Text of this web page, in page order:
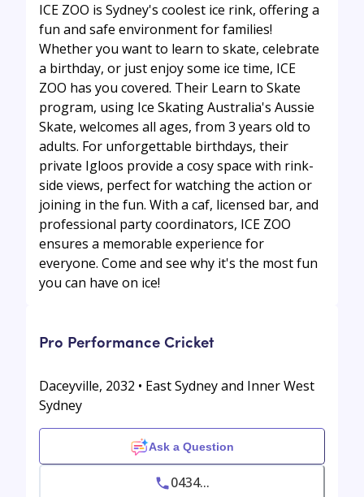
ICE ZOO is Sydney's coolest ice rink, offering a
fun and safe environment for families!
Whether you want to learn to skate, celebrate
a birthday, or just enjoy some ice time, ICE
ZOO has you covered. Their Learn to Skate
program, using Ice Skating Australia's Aussie
Skate, welcomes all ages, from 3 years old to
adults. For unforgettable birthdays, their
private Igloos provide a cosy space with rink-
side views, perfect for watching the action or
joining in the fun. With a caf, licensed bar, and
professional party coordinators, ICE ZOO
ensures a memorable experience for
everyone. Come and see why it's the most fun
you can have on ice!
Pro Performance Cricket
Daceyville, 2032 • East Sydney and Inner West
Sydney
Ask a Question
0434...